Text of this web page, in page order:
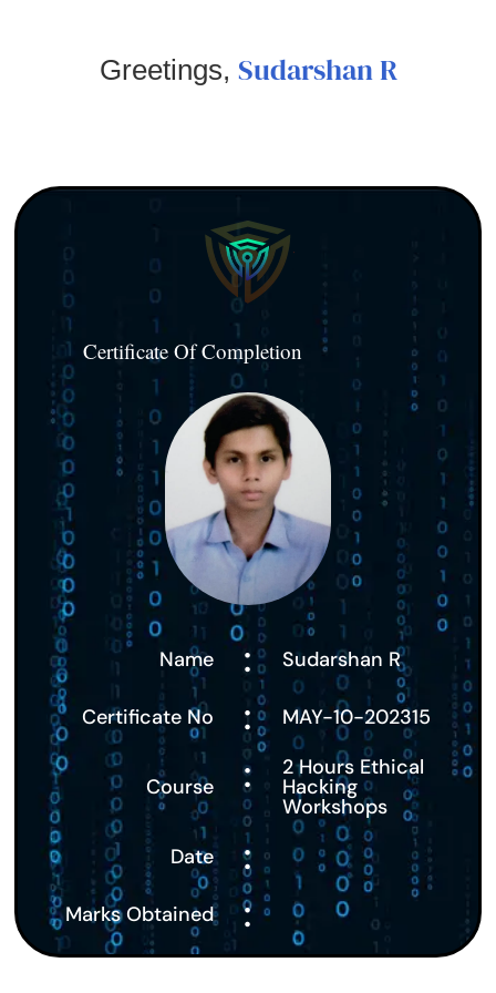
Greetings, Sudarshan R
Certificate Of Completion
Name : Sudarshan R
Certificate No : MAY-10-202315
Course : 2 Hours Ethical
Hacking
Workshops
Date
:
Marks Obtained :